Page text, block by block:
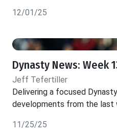
12/01/25
Dynasty News: Week
Jeff Tefertiller
Delivering a focused
developments from the last
11/25/25